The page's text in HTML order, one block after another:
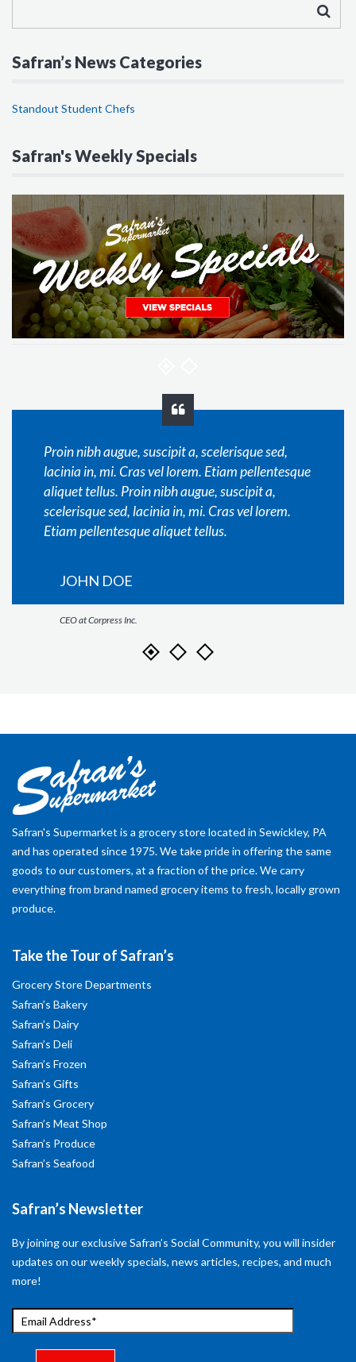
Safran’s News Categories
Standout Student Chefs
Safran's Weekly Specials
Proin nibh augue, suscipit a, scelerisque sed,
lacinia in, mi. Cras vel lorem. Etiam pellentesque
aliquet tellus. Proin nibh augue, suscipit a,
scelerisque sed, lacinia in, mi. Cras vel lorem.
Etiam pellentesque aliquet tellus.
JOHN DOE
CEO at Corpress Inc.
Safran's Supermarket is a grocery store located in Sewickley, PA
and has operated since 1975. We take pride in offering the same
goods to our customers, at a fraction of the price. We carry
everything from brand named grocery items to fresh, locally grown
produce.
Take the Tour of Safran’s
Grocery Store Departments
Safran’s Bakery
Safran’s Dairy
Safran’s Deli
Safran’s Frozen
Safran’s Gifts
Safran’s Grocery
Safran’s Meat Shop
Safran’s Produce
Safran’s Seafood
Safran’s Newsletter
By joining our exclusive Safran’s Social Community, you will insider
updates on our weekly specials, news articles, recipes, and much
more!